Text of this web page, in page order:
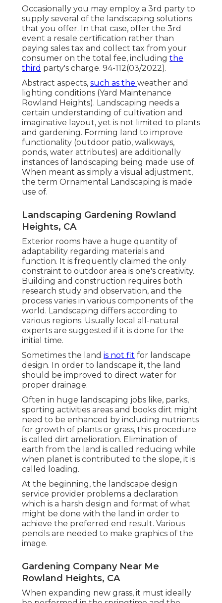
Occasionally you may employ a 3rd party to
supply several of the landscaping solutions
that you offer. In that case, offer the 3rd
event a resale certification rather than
paying sales tax and collect tax from your
consumer on the total fee, including the
third party's charge. 94-112(03/2022).
Abstract aspects, such as the weather and
lighting conditions (Yard Maintenance
Rowland Heights). Landscaping needs a
certain understanding of cultivation and
imaginative layout, yet is not limited to plants
and gardening. Forming land to improve
functionality (outdoor patio, walkways,
ponds, water attributes) are additionally
instances of landscaping being made use of.
When meant as simply a visual adjustment,
the term Ornamental Landscaping is made
use of.
Landscaping Gardening Rowland
Heights, CA
Exterior rooms have a huge quantity of
adaptability regarding materials and
function. It is frequently claimed the only
constraint to outdoor area is one's creativity.
Building and construction requires both
research study and observation, and the
process varies in various components of the
world. Landscaping differs according to
various regions. Usually local all-natural
experts are suggested if it is done for the
initial time.
Sometimes the land is not fit for landscape
design. In order to landscape it, the land
should be improved to direct water for
proper drainage.
Often in huge landscaping jobs like, parks,
sporting activities areas and books dirt might
need to be enhanced by including nutrients
for growth of plants or grass, this procedure
is called dirt amelioration. Elimination of
earth from the land is called reducing while
when planet is contributed to the slope, it is
called loading.
At the beginning, the landscape design
service provider problems a declaration
which is a harsh design and format of what
might be done with the land in order to
achieve the preferred end result. Various
pencils are needed to make graphics of the
image.
Gardening Company Near Me
Rowland Heights, CA
When expanding new grass, it must ideally